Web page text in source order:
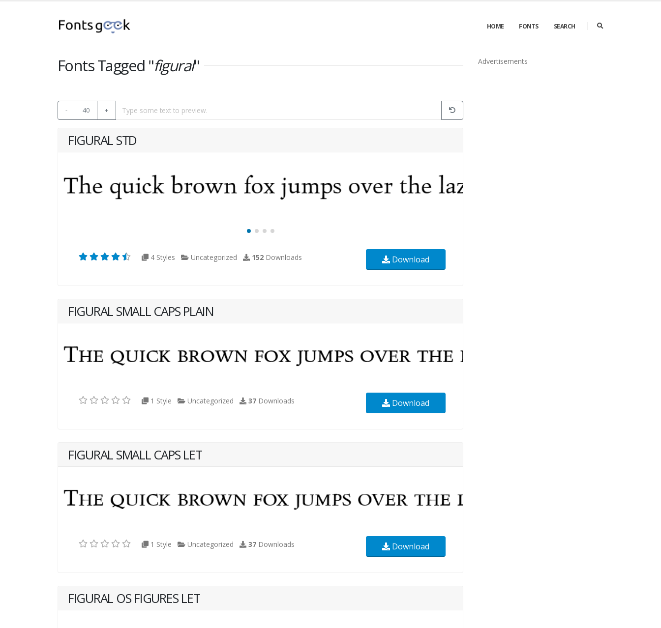
HOME FONTS SEARCH
Fonts Tagged "figural"
- 40 +
FIGURAL STD
4 Styles Uncategorized 152 Downloads Download
FIGURAL SMALL CAPS PLAIN
1 Style Uncategorized 37 Downloads Download
FIGURAL SMALL CAPS LET
1 Style Uncategorized 37 Downloads Download
FIGURAL OS FIGURES LET
Advertisements